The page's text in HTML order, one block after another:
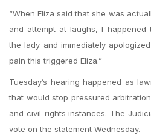
“When Eliza said that she was
and attempt at laughs, I
the lady and immediately
pain this triggered Eliza.”
Tuesday’s hearing happened as
that would stop pressured
and civil-rights instances. The
vote on the statement Wednesday.